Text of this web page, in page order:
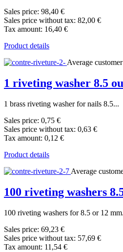
Sales price: 98,40 €
Sales price without tax: 82,00 €
Tax amount: 16,40 €
Product details
Average
1 riveting washer 8.5
1 brass riveting washer for nails 8.5...
Sales price: 0,75 €
Sales price without tax: 0,63 €
Tax amount: 0,12 €
Product details
Average
100 riveting washers
100 riveting washers for 8.5 or 12
Sales price: 69,23 €
Sales price without tax: 57,69 €
Tax amount: 11,54 €